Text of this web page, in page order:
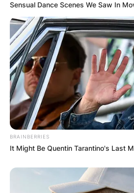
Sensual Dance Scenes We Saw In
BRAINBERRIES
It Might Be Quentin Tarantino's Last